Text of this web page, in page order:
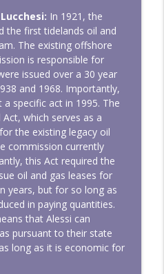
In 1921, the
the first tidelands oil and
The existing offshore
is responsible for
issued over a 30 year
and 1968. Importantly,
specific act in 1995. The
which serves as a
the existing legacy oil
commission currently
this Act required the
oil and gas leases for
years, but for so long as
in paying quantities.
that Alessi can
pursuant to their state
long as it is economic for